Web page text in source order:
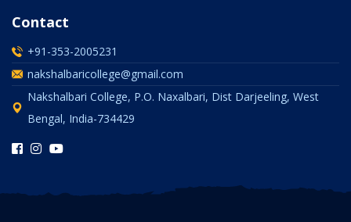
Contact
+91-353-2005231
nakshalbaricollege@gmail.com
Nakshalbari College, P.O. Naxalbari, Dist Darjeeling, West
Bengal, India-734429